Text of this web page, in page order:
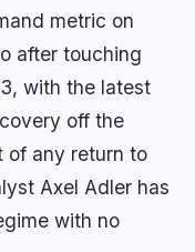
2 hours ago
Burn by Over
metric on
after touching
with the latest
off the
of any return to
Axel Adler has
with no